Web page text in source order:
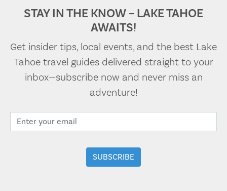
STAY IN THE KNOW – LAKE TAHOE
AWAITS!
Get insider tips, local events, and the best Lake
Tahoe travel guides delivered straight to your
inbox—subscribe now and never miss an
adventure!